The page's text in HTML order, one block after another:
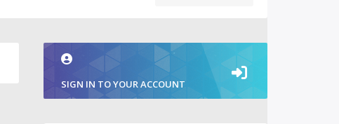
SIGN IN TO YOUR ACCOUNT